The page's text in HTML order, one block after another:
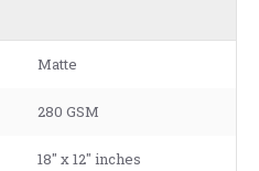
Matte
280 GSM
18" x 12" inches